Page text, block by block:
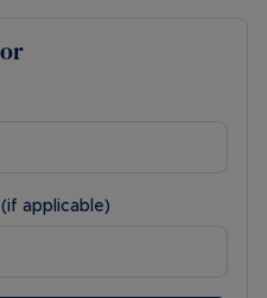
(if applicable)